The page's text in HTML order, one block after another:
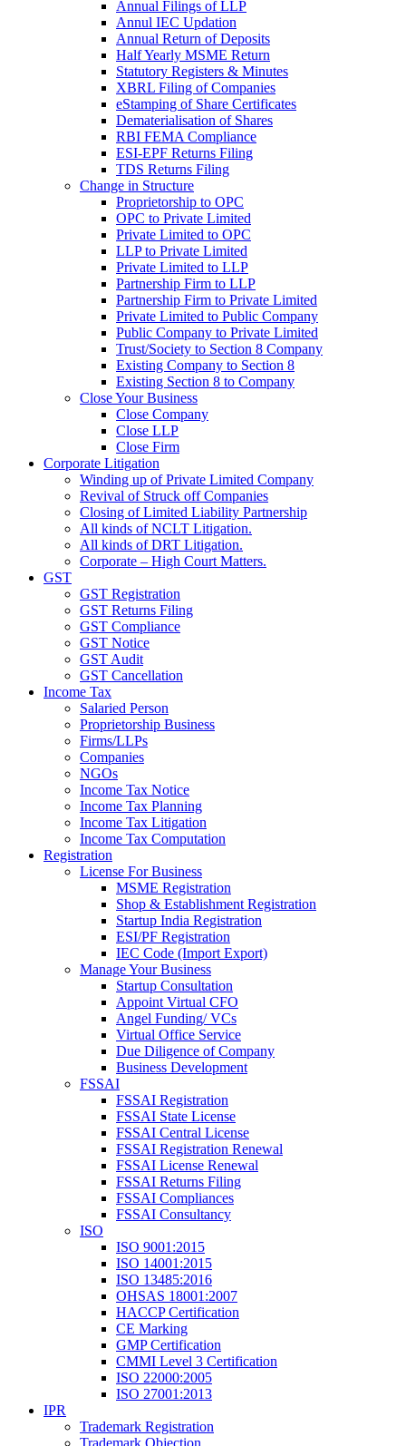
Annual Filings of LLP
Annul IEC Updation
Annual Return of Deposits
Half Yearly MSME Return
Statutory Registers & Minutes
XBRL Filing of Companies
eStamping of Share Certificates
Dematerialisation of Shares
RBI FEMA Compliance
ESI-EPF Returns Filing
TDS Returns Filing
Change in Structure
Proprietorship to OPC
OPC to Private Limited
Private Limited to OPC
LLP to Private Limited
Private Limited to LLP
Partnership Firm to LLP
Partnership Firm to Private Limited
Private Limited to Public Company
Public Company to Private Limited
Trust/Society to Section 8 Company
Existing Company to Section 8
Existing Section 8 to Company
Close Your Business
Close Company
Close LLP
Close Firm
Corporate Litigation
Winding up of Private Limited Company
Revival of Struck off Companies
Closing of Limited Liability Partnership
All kinds of NCLT Litigation.
All kinds of DRT Litigation.
Corporate – High Court Matters.
GST
GST Registration
GST Returns Filing
GST Compliance
GST Notice
GST Audit
GST Cancellation
Income Tax
Salaried Person
Proprietorship Business
Firms/LLPs
Companies
NGOs
Income Tax Notice
Income Tax Planning
Income Tax Litigation
Income Tax Computation
Registration
License For Business
MSME Registration
Shop & Establishment Registration
Startup India Registration
ESI/PF Registration
IEC Code (Import Export)
Manage Your Business
Startup Consultation
Appoint Virtual CFO
Angel Funding/ VCs
Virtual Office Service
Due Diligence of Company
Business Development
FSSAI
FSSAI Registration
FSSAI State License
FSSAI Central License
FSSAI Registration Renewal
FSSAI License Renewal
FSSAI Returns Filing
FSSAI Compliances
FSSAI Consultancy
ISO
ISO 9001:2015
ISO 14001:2015
ISO 13485:2016
OHSAS 18001:2007
HACCP Certification
CE Marking
GMP Certification
CMMI Level 3 Certification
ISO 22000:2005
ISO 27001:2013
IPR
Trademark Registration